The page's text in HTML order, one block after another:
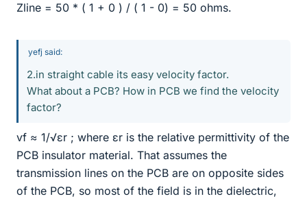
Zline = 50 * ( 1 + 0 ) / ( 1 - 0) = 50 ohms.
yefj said:
2.in straight cable its easy velocity factor.
What about a PCB? How in PCB we find the velocity
factor?
vf ≈ 1/√εr ; where εr is the relative permittivity of the
PCB insulator material. That assumes the
transmission lines on the PCB are on opposite sides
of the PCB, so most of the field is in the dielectric,